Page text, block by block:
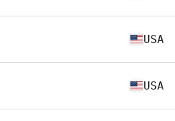
USA
USA